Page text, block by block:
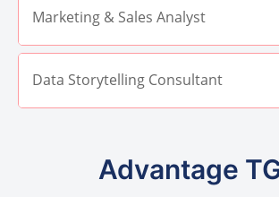
Marketing & Sales Analyst
Data Storytelling Consultant
Advantage